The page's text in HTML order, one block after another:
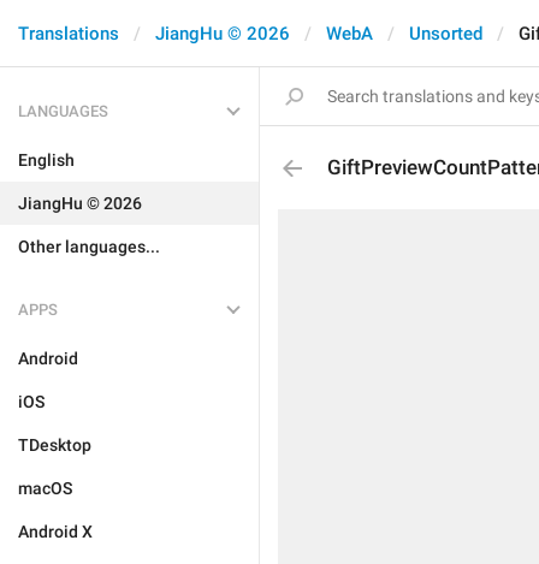
Translations JiangHu © 2026 WebA Unsorted
LANGUAGES
English
JiangHu © 2026
Other languages...
APPS
Android
iOS
TDesktop
macOS
Android X